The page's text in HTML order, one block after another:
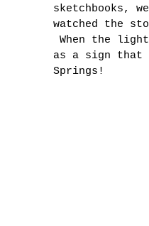
sketchbooks,
watched the
When the
as a sign that
Springs!